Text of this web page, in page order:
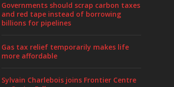
Governments should scrap carbon taxes
and red tape instead of borrowing
billions for pipelines
Gas tax relief temporarily makes life
more affordable
Sylvain Charlebois joins Frontier Centre